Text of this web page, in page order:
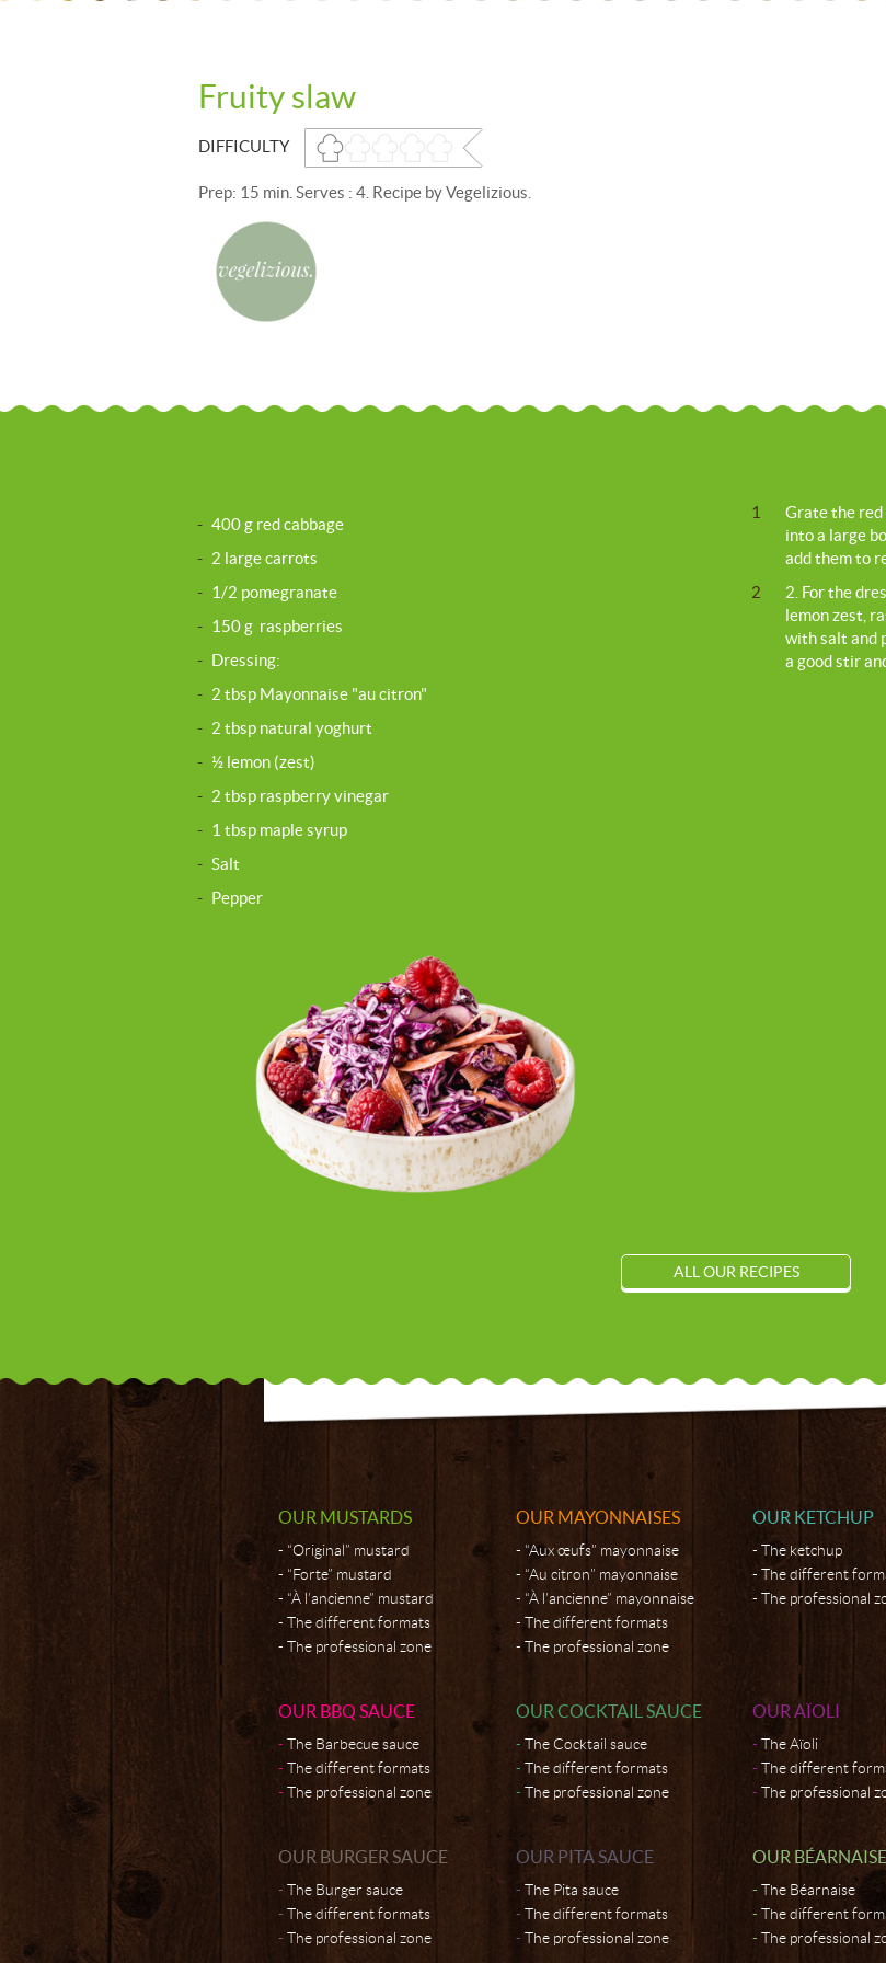
Fruity slaw
DIFFICULTY
Prep: 15 min. Serves : 4. Recipe by Vegelizious.
- 400 g red cabbage
- 2 large carrots
- 1/2 pomegranate
- 150 g raspberries
- Dressing:
- 2 tbsp Mayonnaise "au citron"
- 2 tbsp natural yoghurt
- ½ lemon (zest)
- 2 tbsp raspberry vinegar
- 1 tbsp maple syrup
- Salt
- Pepper
1
Grate the red
into a large
add them to
2
2. For the
lemon zest,
with salt and
a good stir
ALL OUR RECIPES
OUR MUSTARDS
“Original” mustard
“Forte” mustard
“À l’ancienne” mustard
The different formats
The professional zone
OUR MAYONNAISES
“Aux œufs” mayonnaise
“Au citron” mayonnaise
“À l’ancienne” mayonnaise
The different formats
The professional zone
OUR KETCHUP
The ketchup
The different
The professional
OUR BBQ SAUCE
The Barbecue sauce
The different formats
The professional zone
OUR COCKTAIL SAUCE
The Cocktail sauce
The different formats
The professional zone
OUR AÏOLI
The Aïoli
The different
The professional
OUR BURGER SAUCE
The Burger sauce
The different formats
The professional zone
OUR PITA SAUCE
The Pita sauce
The different formats
The professional zone
OUR BÉARNAISE
The Béarnaise
The different
The professional